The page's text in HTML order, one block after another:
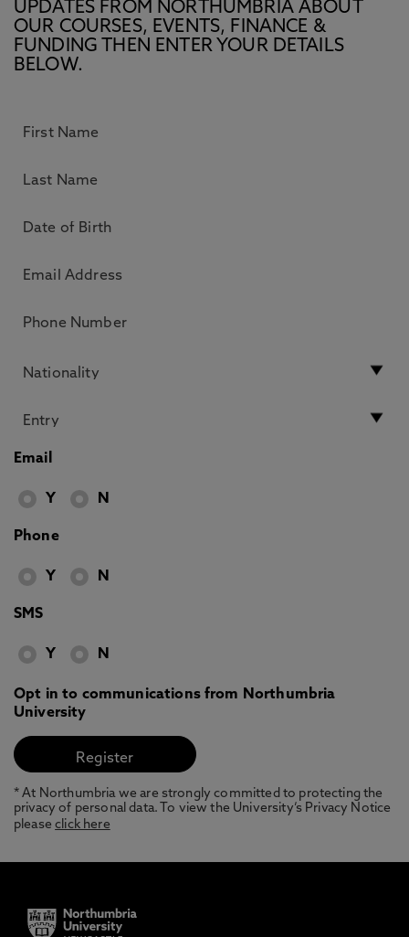
UPDATES FROM NORTHUMBRIA ABOUT
OUR COURSES, EVENTS, FINANCE &
FUNDING THEN ENTER YOUR DETAILS
BELOW.
Email
Y N
Phone
Y N
SMS
Y N
Opt in to communications from Northumbria
University
* At Northumbria we are strongly committed to protecting the
privacy of personal data. To view the University’s Privacy Notice
pleaseclick here